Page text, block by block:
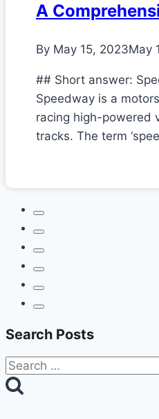
A
By May 15, 2023May
## Short answer:
Speedway is a
racing high-powered
tracks. The term
Search Posts
Search
for: